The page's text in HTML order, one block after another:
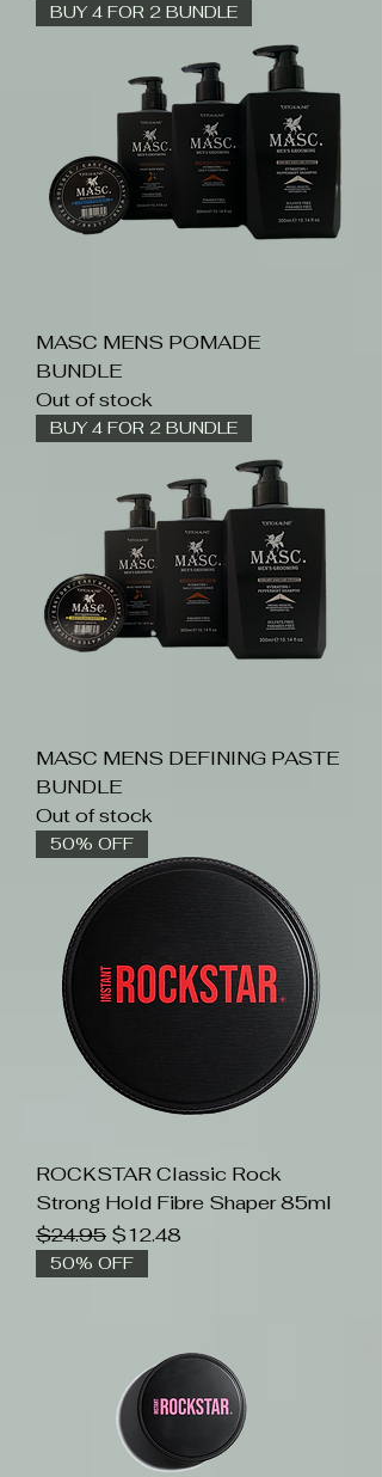
BUY 4 FOR 2 BUNDLE
MASC MENS POMADE
BUNDLE
Out of stock
BUY 4 FOR 2 BUNDLE
MASC MENS DEFINING PASTE
BUNDLE
Out of stock
50% OFF
ROCKSTAR Classic Rock
Strong Hold Fibre Shaper 85ml
Regular Price
$24.95 Sale Price
$12.48
50% OFF